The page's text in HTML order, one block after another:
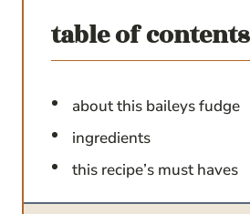
table of contents
about this baileys fudge
ingredients
this recipe’s must haves